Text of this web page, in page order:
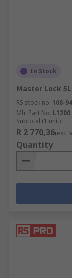
In Stock
Master Lock
RS stock no. 108-
Mfr. Part No. L1200
Subtotal (1 unit)
R 2 770,36(exc.
Quantity